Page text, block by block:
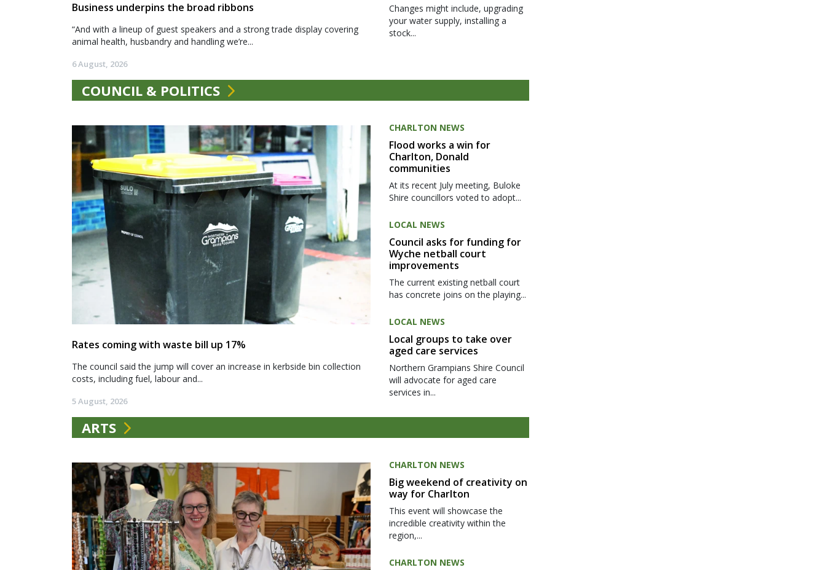
Business underpins the broad ribbons
“And with a lineup of guest speakers and a strong trade display covering
animal health, husbandry and handling we’re...
6 August, 2026
Changes might include, upgrading
your water supply, installing a
stock...
COUNCIL & POLITICS
Rates coming with waste bill up 17%
The council said the jump will cover an increase in kerbside bin collection
costs, including fuel, labour and...
5 August, 2026
CHARLTON NEWS
Flood works a win for
Charlton, Donald
communities
At its recent July meeting, Buloke
Shire councillors voted to adopt...
LOCAL NEWS
Council asks for funding for
Wyche netball court
improvements
The current existing netball court
has concrete joins on the playing...
LOCAL NEWS
Local groups to take over
aged care services
Northern Grampians Shire Council
will advocate for aged care
services in...
ARTS
CHARLTON NEWS
Big weekend of creativity on
way for Charlton
This event will showcase the
incredible creativity within the
region,...
CHARLTON NEWS